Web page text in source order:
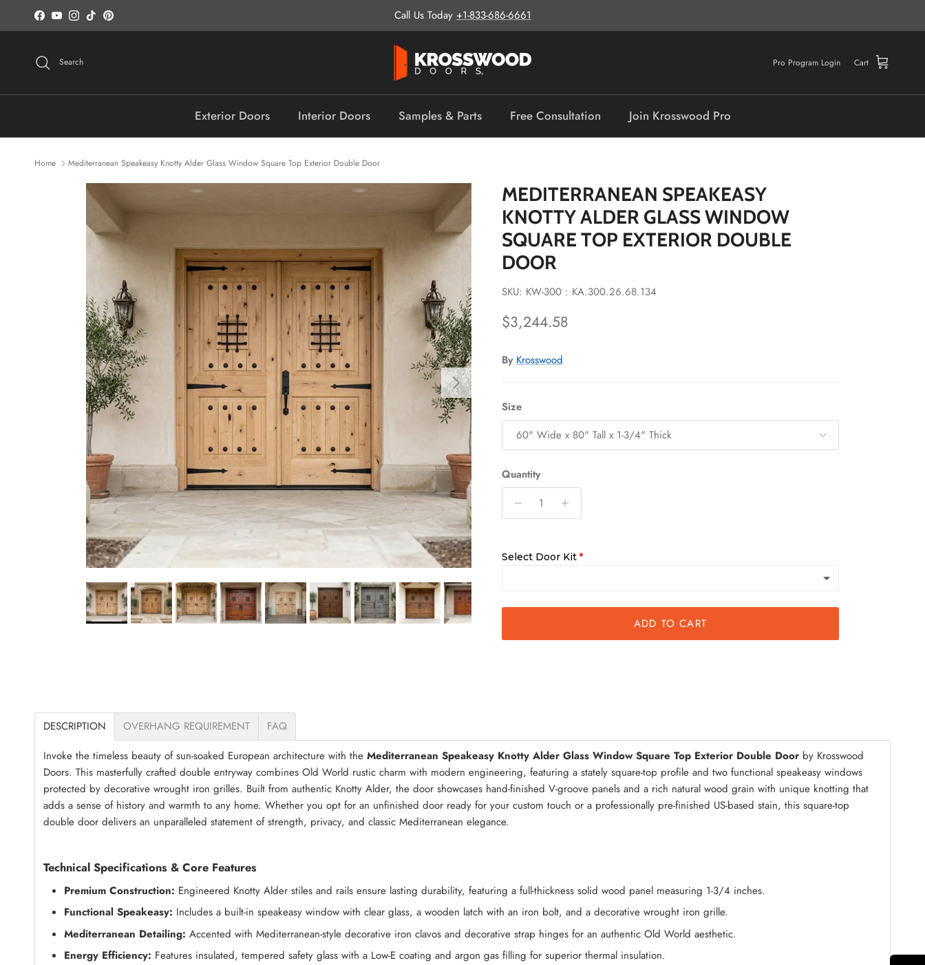
Skip to content
Facebook
YouTubeInstagram
TikTokPinterest Call Us Today +1-833-686-6661
Search Pro Program Login Cart
Exterior Doors Interior Doors Samples & Parts Free Consultation Join Krosswood Pro
Home Mediterranean Speakeasy Knotty Alder Glass Window Square Top Exterior Double Door
Skip to product information
Next
MEDITERRANEAN SPEAKEASY
KNOTTY ALDER GLASS WINDOW
SQUARE TOP EXTERIOR DOUBLE
DOOR
SKU: KW-300 : KA.300.26.68.134
Regular price
$3,244.58
By Krosswood
Size
60" Wide x 80" Tall x 1-3/4" Thick
Quantity
Select Door Kit
Quick Assemble KitADD TO CART
DESCRIPTION OVERHANG REQUIREMENT
FAQ
Invoke the timeless beauty of sun-soaked European architecture with the Mediterranean Speakeasy Knotty Alder Glass Window Square Top Exterior Double Door by Krosswood
Doors. This masterfully crafted double entryway combines Old World rustic charm with modern engineering, featuring a stately square-top profile and two functional speakeasy windows
protected by decorative wrought iron grilles. Built from authentic Knotty Alder, the door showcases hand-finished V-groove panels and a rich natural wood grain with unique knotting that
adds a sense of history and warmth to any home. Whether you opt for an unfinished door ready for your custom touch or a professionally pre-finished US-based stain, this square-top
double door delivers an unparalleled statement of strength, privacy, and classic Mediterranean elegance.
Technical Specifications & Core Features
Premium Construction: Engineered Knotty Alder stiles and rails ensure lasting durability, featuring a full-thickness solid wood panel measuring 1-3/4 inches.
Functional Speakeasy: Includes a built-in speakeasy window with clear glass, a wooden latch with an iron bolt, and a decorative wrought iron grille.
Mediterranean Detailing: Accented with Mediterranean-style decorative iron clavos and decorative strap hinges for an authentic Old World aesthetic.
Energy Efficiency: Features insulated, tempered safety glass with a Low-E coating and argon gas filling for superior thermal insulation.